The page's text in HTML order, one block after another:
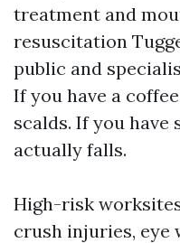
treatment and
resuscitation
public and
If you have a
scalds. If you have
actually falls.
High-risk
crush injuries, eye